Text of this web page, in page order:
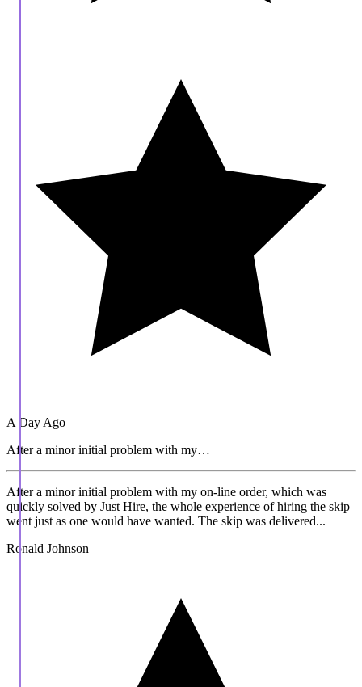
A Day Ago
After a minor initial problem with my…
After a minor initial problem with my on-line order, which was
quickly solved by Just Hire, the whole experience of hiring the skip
went just as one would have wanted. The skip was delivered...
Ronald Johnson